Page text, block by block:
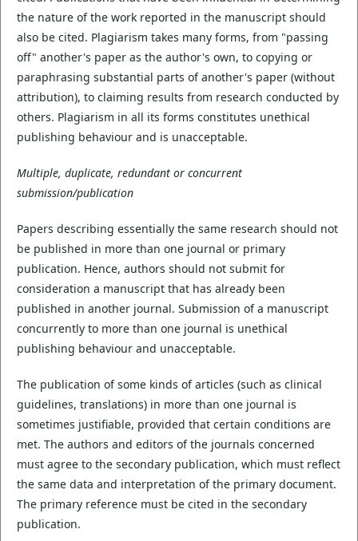
the nature of the work reported in the manuscript should
also be cited. Plagiarism takes many forms, from "passing
off" another's paper as the author's own, to copying or
paraphrasing substantial parts of another's paper (without
attribution), to claiming results from research conducted by
others. Plagiarism in all its forms constitutes unethical
publishing behaviour and is unacceptable.
Multiple, duplicate, redundant or concurrent
submission/publication
Papers describing essentially the same research should not
be published in more than one journal or primary
publication. Hence, authors should not submit for
consideration a manuscript that has already been
published in another journal. Submission of a manuscript
concurrently to more than one journal is unethical
publishing behaviour and unacceptable.
The publication of some kinds of articles (such as clinical
guidelines, translations) in more than one journal is
sometimes justifiable, provided that certain conditions are
met. The authors and editors of the journals concerned
must agree to the secondary publication, which must reflect
the same data and interpretation of the primary document.
The primary reference must be cited in the secondary
publication.